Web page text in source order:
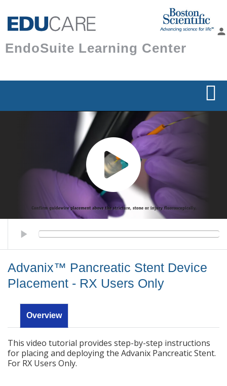
Skip to
main
content
EndoSuite Learning Center
person
Advanix™ Pancreatic Stent Device Placement - RX Users Only
Advanix™ Pancreatic Stent Device
Placement - RX Users Only
Overview
This video tutorial provides step-by-step instructions
for placing and deploying the Advanix Pancreatic Stent.
For RX Users Only.